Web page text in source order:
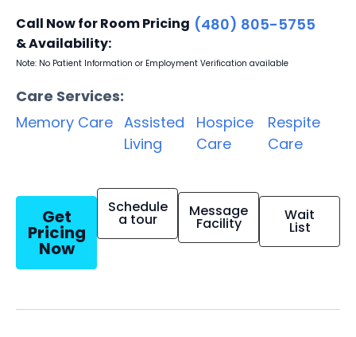
Call Now for Room Pricing
& Availability:
(480) 805-5755
Note: No Patient Information or Employment Verification available
Care Services:
Memory Care Assisted
Living
Hospice
Care
Respite
Care
Get
Pricing
Now
Schedule
a tour Message
Facility Wait
List